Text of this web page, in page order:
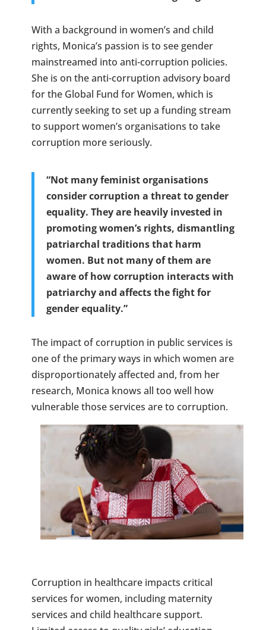
With a background in women’s and child
rights, Monica’s passion is to see gender
mainstreamed into anti-corruption policies.
She is on the anti-corruption advisory board
for the Global Fund for Women, which is
currently seeking to set up a funding stream
to support women’s organisations to take
corruption more seriously.
“Not many feminist organisations
consider corruption a threat to gender
equality. They are heavily invested in
promoting women’s rights, dismantling
patriarchal traditions that harm
women. But not many of them are
aware of how corruption interacts with
patriarchy and affects the fight for
gender equality.”
The impact of corruption in public services is
one of the primary ways in which women are
disproportionately affected and, from her
research, Monica knows all too well how
vulnerable those services are to corruption.
Corruption in healthcare impacts critical
services for women, including maternity
services and child healthcare support.